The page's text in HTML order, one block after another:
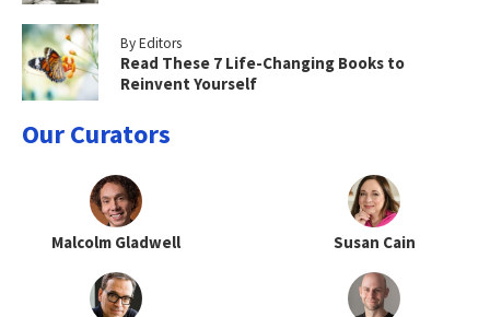
By Editors
Read These 7 Life-Changing Books to
Reinvent Yourself
Our Curators
Malcolm Gladwell Susan Cain